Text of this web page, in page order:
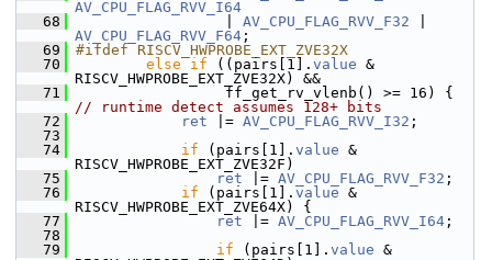
AV_CPU_FLAG_RVV_I64
   68
AV_CPU_FLAG_RVV_F32
AV_CPU_FLAG_RVV_F64 ;
   69
#ifdef RISCV_HWPROBE_EXT_ZVE32X
   70
else if ((pairs[1]. value &
RISCV_HWPROBE_EXT_ZVE32X) &&
   71
// runtime detect assumes 128+ bits
   72
ret |= AV_CPU_FLAG_RVV_I32 ;
   73
   74
if (pairs[1]. value &
RISCV_HWPROBE_EXT_ZVE32F)
   75
ret |= AV_CPU_FLAG_RVV_F32 ;
   76
if (pairs[1]. value &
RISCV_HWPROBE_EXT_ZVE64X) {
   77
ret |= AV_CPU_FLAG_RVV_I64 ;
   78
   79
if (pairs[1]. value &